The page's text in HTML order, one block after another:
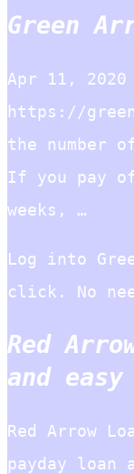
Green
Apr 11, 2020
https://
the number
If you pay
weeks, …
Log into
click. No
Red
and
Red Arrow
payday loan